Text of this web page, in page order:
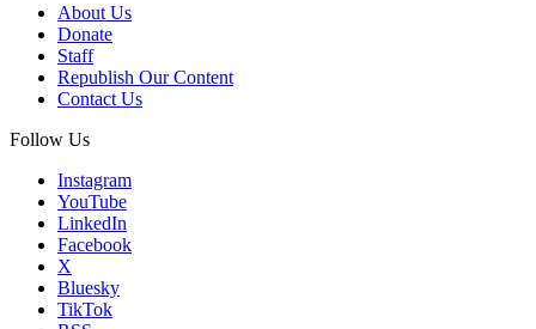
About Us
Donate
Staff
Republish Our Content
Contact Us
Follow Us
Instagram
YouTube
LinkedIn
Facebook
X
Bluesky
TikTok